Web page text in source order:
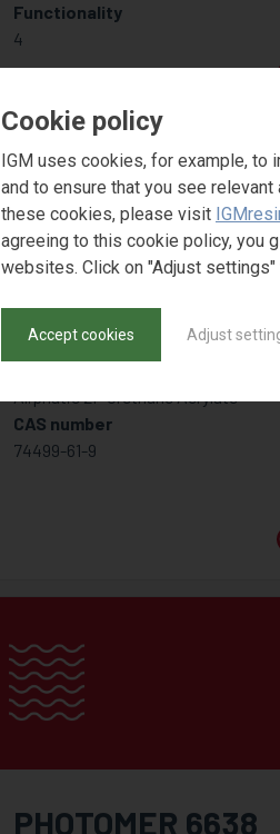
Functionality
4
PHOTOMER 6630
Aliphatic 2F Urethane Acrylate
CAS number
74499-61-9
PHOTOMER 6638
Cookie policy
IGM uses cookies, for example, to
and to ensure that you see
these cookies, please visit
agreeing to this cookie policy, you
websites. Click on "Adjust
Accept cookies Adjust